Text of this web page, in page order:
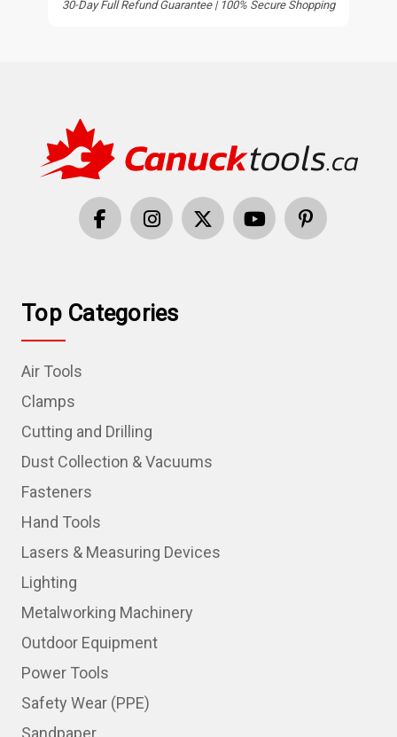
30-Day Full Refund Guarantee | 100% Secure Shopping
Top Categories
Air Tools
Clamps
Cutting and Drilling
Dust Collection & Vacuums
Fasteners
Hand Tools
Lasers & Measuring Devices
Lighting
Metalworking Machinery
Outdoor Equipment
Power Tools
Safety Wear (PPE)
Sandpaper